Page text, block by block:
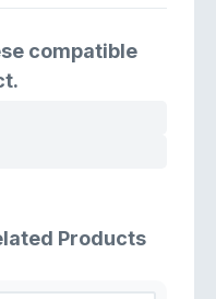
compatible
Products